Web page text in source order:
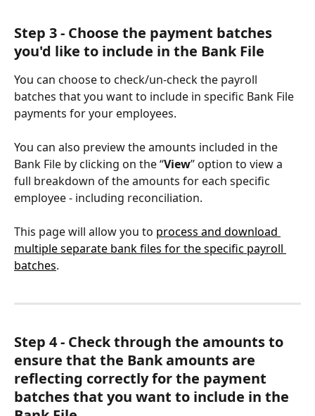
Step 3 - Choose the payment batches
you'd like to include in the Bank File
You can choose to check/un-check the payroll
batches that you want to include in specific Bank File
payments for your employees.
You can also preview the amounts included in the
Bank File by clicking on the “View” option to view a
full breakdown of the amounts for each specific
employee - including reconciliation.
This page will allow you to process and download
multiple separate bank files for the specific payroll
batches.
Step 4 - Check through the amounts to
ensure that the Bank amounts are
reflecting correctly for the payment
batches that you want to include in the